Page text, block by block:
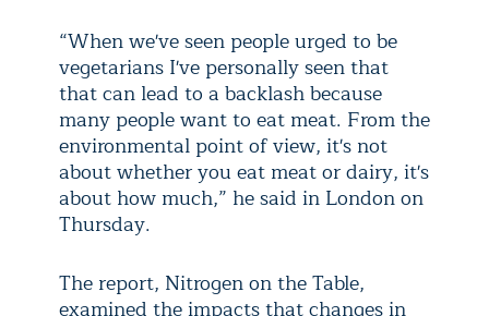
“When we've seen people urged to be
vegetarians I've personally seen that
that can lead to a backlash because
many people want to eat meat. From the
environmental point of view, it's not
about whether you eat meat or dairy, it's
about how much,” he said in London on
Thursday.
The report, Nitrogen on the Table,
examined the impacts that changes in